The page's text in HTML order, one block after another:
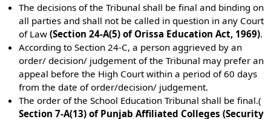
The decisions of the Tribunal shall be final and binding on
all parties and shall not be called in question in any Court
of Law(Section 24-A(5) of Orissa Education Act, 1969).
According to Section 24-C, a person aggrieved by an
order/ decision/ judgement of the Tribunal may prefer an
appeal before the High Court within a period of 60 days
from the date of order/decision/ judgement.
The order of the School Education Tribunal shall be final.(
Section 7-A(13) of Punjab Affiliated Colleges (Security